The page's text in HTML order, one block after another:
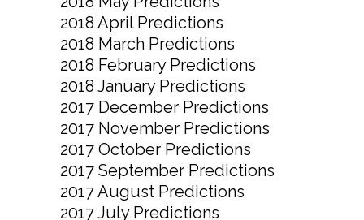
2018 April Predictions
2018 March Predictions
2018 February Predictions
2018 January Predictions
2017 December Predictions
2017 November Predictions
2017 October Predictions
2017 September Predictions
2017 August Predictions
2017 July Predictions